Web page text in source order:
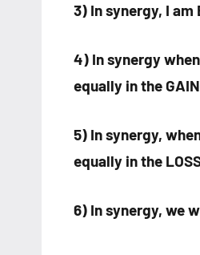
3) In synergy, I
4) In synergy
equally in the
5) In synergy,
equally in the
6) In synergy, we